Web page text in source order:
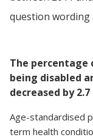
question wording
The percentage
being disabled
decreased by
Age-standardised
term health